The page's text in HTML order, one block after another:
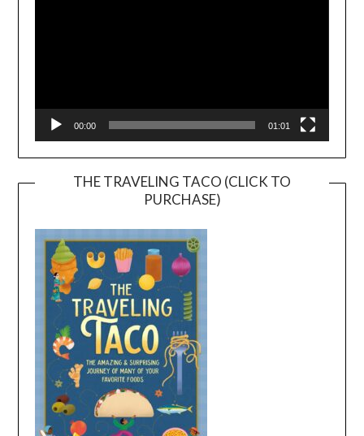
00:00 01:01
THE TRAVELING TACO (CLICK TO
PURCHASE)